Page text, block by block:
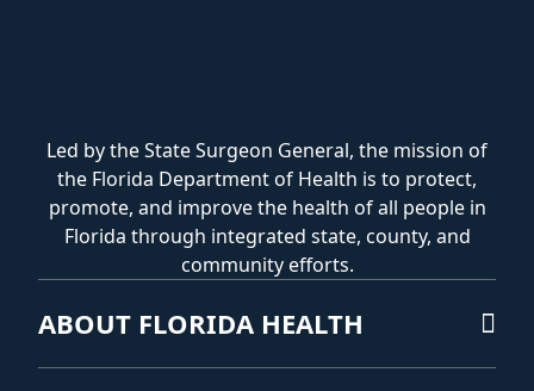
Led by the State Surgeon General, the mission of
the Florida Department of Health is to protect,
promote, and improve the health of all people in
Florida through integrated state, county, and
community efforts.
ABOUT FLORIDA HEALTH